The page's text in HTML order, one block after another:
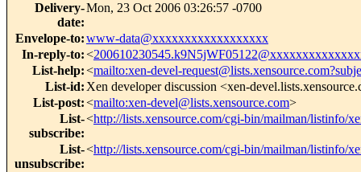
Delivery-
date:
Mon, 23 Oct 2006 03:26:57 -0700
Envelope-to:www-data@xxxxxxxxxxxxxxxxxx
In-reply-to:<
List-help:<mailto:xen-devel-
List-id: Xen developer discussion <xen-
List-post:<mailto:xen-devel@lists.xensource.com>
List-
subscribe:
<http://lists.xensource.com/cgi-bin/mailman/listinfo/
List-
unsubscribe:
<http://lists.xensource.com/cgi-bin/mailman/listinfo/